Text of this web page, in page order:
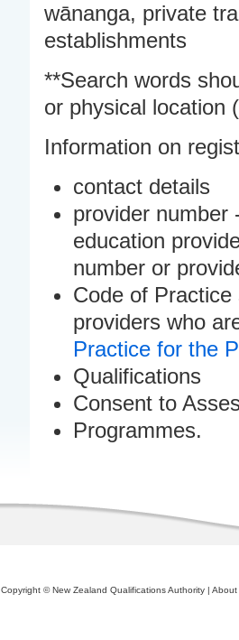
wānanga, private
establishments
**Search words
or physical location
Information on
contact details
provider number
education
number or
Code of
providers who
Practice for the
Qualifications
Consent to
Programmes.
Copyright © New Zealand Qualifications Authority | About